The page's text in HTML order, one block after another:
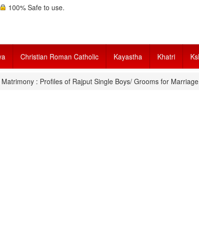
100% Safe to use.
Christian Roman Catholic Kayastha Khatri
: Profiles of Rajput Single Boys/ Grooms for